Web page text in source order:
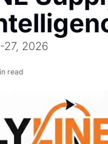
27, 2026
read